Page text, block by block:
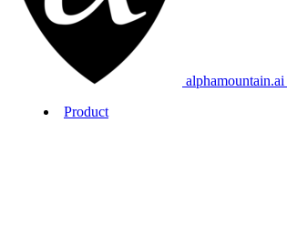
alphamountain.ai
Product